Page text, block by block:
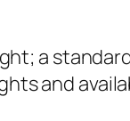
a
and